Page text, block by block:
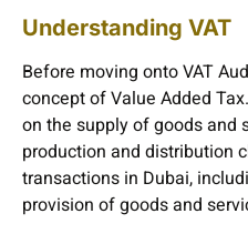
Understanding VAT
Before moving onto VAT
concept of Value Added
on the supply of goods and
production and distribution
transactions in Dubai,
provision of goods and